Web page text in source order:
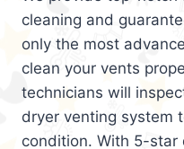
cleaning and
only the most
clean your vents
technicians will
dryer venting system
condition. With 5-star